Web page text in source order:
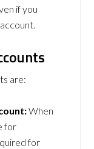
if you
are:
When
for
for